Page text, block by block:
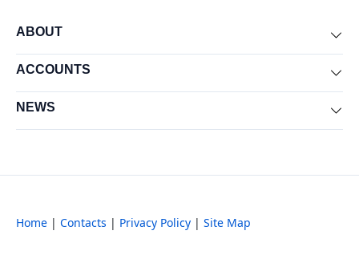
ABOUT
ACCOUNTS
NEWS
Home | Contacts | Privacy Policy | Site Map